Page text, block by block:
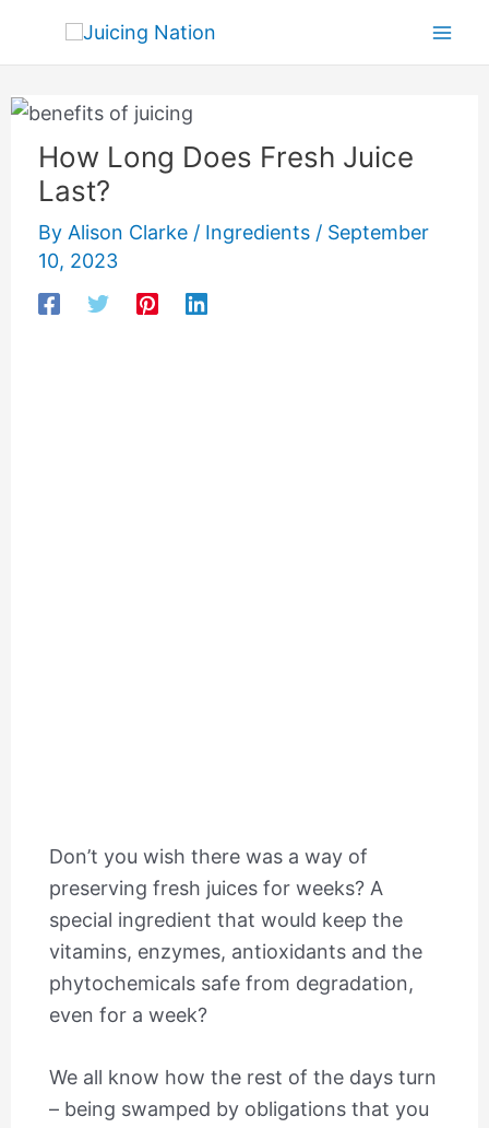
How Long Does Fresh Juice
Last?
By Alison Clarke / Ingredients/ September
10, 2023
Don’t you wish there was a way of
preserving fresh juices for weeks? A
special ingredient that would keep the
vitamins, enzymes, antioxidants and the
phytochemicals safe from degradation,
even for a week?
We all know how the rest of the days turn
– being swamped by obligations that you